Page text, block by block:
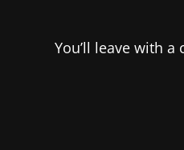
You’ll leave with